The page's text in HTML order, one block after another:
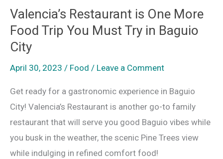
Valencia’s Restaurant is One More
Food Trip You Must Try in Baguio
City
April 30, 2023 / Food / Leave a Comment
Get ready for a gastronomic experience in Baguio
City! Valencia’s Restaurant is another go-to family
restaurant that will serve you good Baguio vibes while
you busk in the weather, the scenic Pine Trees view
while indulging in refined comfort food!
Must
Try
in
Baguio
City